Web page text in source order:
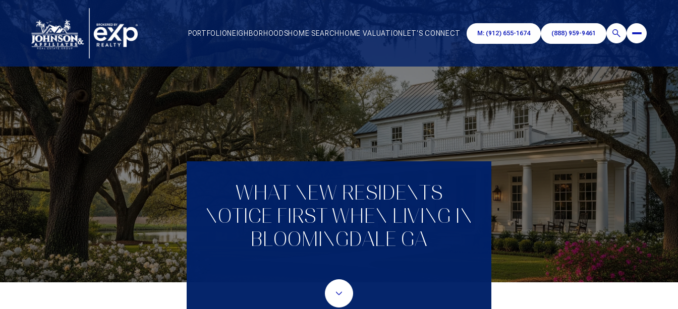
PORTFOLIONEIGHBORHOODSHOME SEARCH HOME VALUATION LET'S CONNECT M: (912) 655-1674 (888) 959-9461
WHAT NEW RESIDENTS
NOTICE FIRST WHEN LIVING IN
BLOOMINGDALE GA